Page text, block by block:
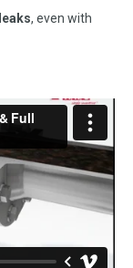
, even with